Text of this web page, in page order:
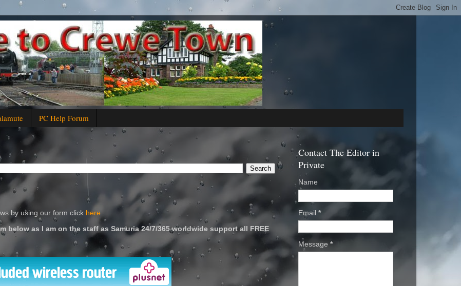
PC Help Forum
by using our form click here
below as I am on the staff as Samuria 24/7/365 worldwide support all FREE
'
Contact The Editor in
Private
Name
Email *
Message *